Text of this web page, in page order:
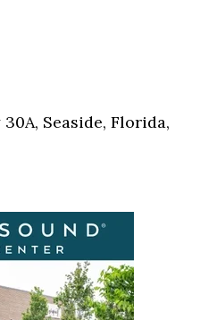
Seaside, Florida,